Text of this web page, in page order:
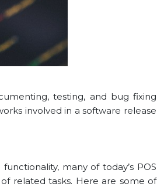
testing, and bug fixing
involved in a software release
many of today’s POS
related tasks. Here are some of